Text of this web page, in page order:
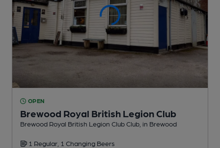
OPEN
Brewood Royal British Legion Club
Brewood Royal British Legion Club Club , in Brewood
1 Regular, 1 Changing Beers